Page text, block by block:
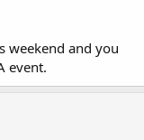
weekend and you
event.